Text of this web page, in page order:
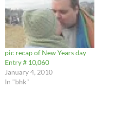
pic recap of New Years day
Entry # 10,060
January 4, 2010
In "bhk"